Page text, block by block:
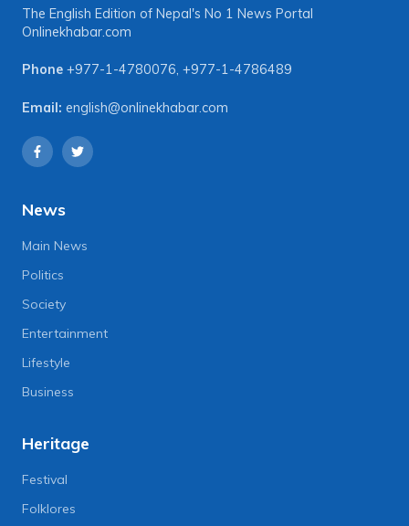
The English Edition of Nepal's No 1 News Portal
Onlinekhabar.com
Phone +977-1-4780076, +977-1-4786489
Email: english@onlinekhabar.com
News
Main News
Politics
Society
Entertainment
Lifestyle
Business
Heritage
Festival
Folklores